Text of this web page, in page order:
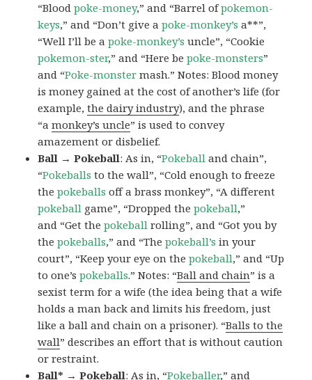
“Bloodpoke-money,” and “Barrel ofpokemon-
keys,” and “Don’t give apoke-monkey’s a**”,
“Well I’ll be apoke-monkey’s uncle”, “Cookie
pokemon-ster,” and “Here bepoke-monsters”
and “Poke-monster mash.” Notes: Blood money
is money gained at the cost of another’s life (for
example,the dairy industry), and the phrase
“amonkey’s uncle” is used to convey
amazement or disbelief.
Ball → Pokeball: As in, “Pokeball and chain”,
“Pokeballs to the wall”, “Cold enough to freeze
thepokeballs off a brass monkey”, “A different
pokeball game”, “Dropped thepokeball,”
and “Get thepokeball rolling”, and “Got you by
thepokeballs,” and “Thepokeball’s in your
court”, “Keep your eye on thepokeball,” and “Up
to one’spokeballs.” Notes: “Ball and chain” is a
sexist term for a wife (the idea being that a wife
holds a man back and limits his freedom, just
like a ball and chain on a prisoner). “Balls to the
wall” describes an effort that is without caution
or restraint.
Ball* → Pokeball: As in, “Pokeballer,” and